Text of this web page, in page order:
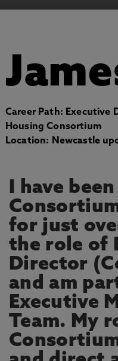
Career Path: Executive
Housing Consortium
Location: Newcastle
I have
for just
the role of
Director
and am
Executive
Team. My